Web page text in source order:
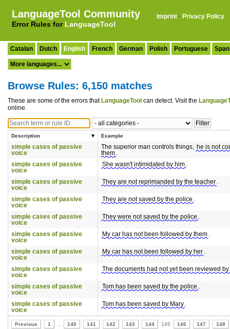
LanguageTool Community
Error Rules for LanguageTool
Imprint · Privacy Policy
Catalan Dutch English French German Polish Portuguese
Browse Rules: 6,150 matches
These are some of the errors that LanguageTool can detect. Visit the
online.
Description Example
simple cases of passive
voice
The superior man controls things, he is not
them .
simple cases of passive
voice
She wasn't intimidated by him .
simple cases of passive
voice
They are not reprimanded by the teacher .
simple cases of passive
voice
They are not saved by the police .
simple cases of passive
voice
They were not saved by the police .
simple cases of passive
voice
My car has not been followed by them .
simple cases of passive
voice
My car has not been followed by her .
simple cases of passive
voice
The documents had not yet been reviewed
simple cases of passive
voice
Tom has been saved by the police .
simple cases of passive
voice
Tom has been saved by Mary .
Previous 1 140 141 142 143 144 145 146 147 148